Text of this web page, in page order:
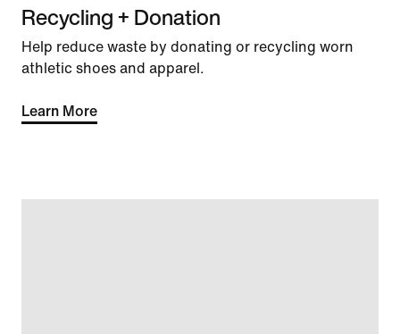
Recycling + Donation
Help reduce waste by donating or recycling worn
athletic shoes and apparel.
Learn More